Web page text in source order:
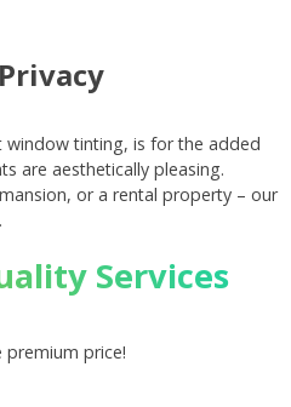
tinting, is for the added
are aesthetically pleasing.
or a rental property – our
Services
price!